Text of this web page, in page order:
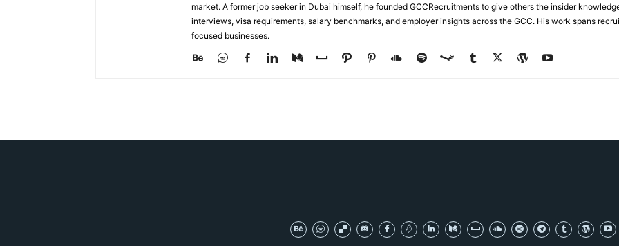
market. A former job seeker in Dubai himself, he founded GCCRecruitments to give others the insider
interviews, visa requirements, salary benchmarks, and employer insights across the GCC. His work spans
focused businesses.